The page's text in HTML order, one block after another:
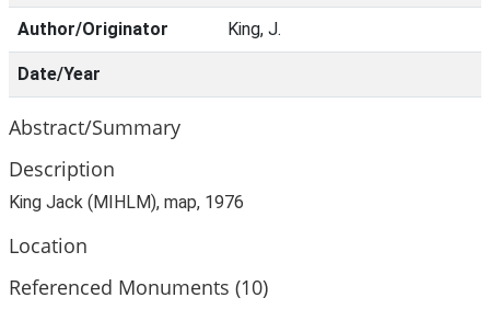
Author/Originator King, J.
Date/Year
Abstract/Summary
Description
King Jack (MIHLM), map, 1976
Location
Referenced Monuments (10)